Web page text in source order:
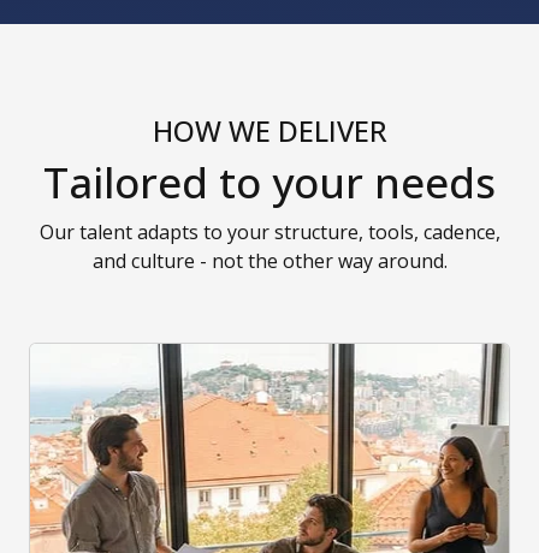
HOW WE DELIVER
Tailored to your needs
Our talent adapts to your structure, tools, cadence,
and culture - not the other way around.